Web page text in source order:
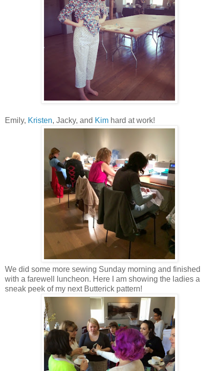
Emily, Kristen, Jacky, and Kim hard at work!
We did some more sewing Sunday morning and finished
with a farewell luncheon. Here I am showing the ladies a
sneak peek of my next Butterick pattern!